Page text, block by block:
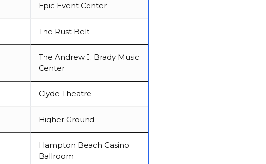
Epic Event Center
The Rust Belt
The Andrew J. Brady Music
Center
Clyde Theatre
Higher Ground
Hampton Beach Casino
Ballroom